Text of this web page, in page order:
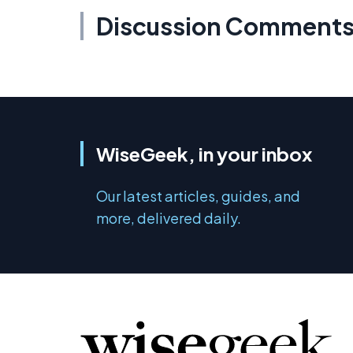
Discussion
WiseGeek, in your inbox
Our latest articles, guides, and
more, delivered daily.